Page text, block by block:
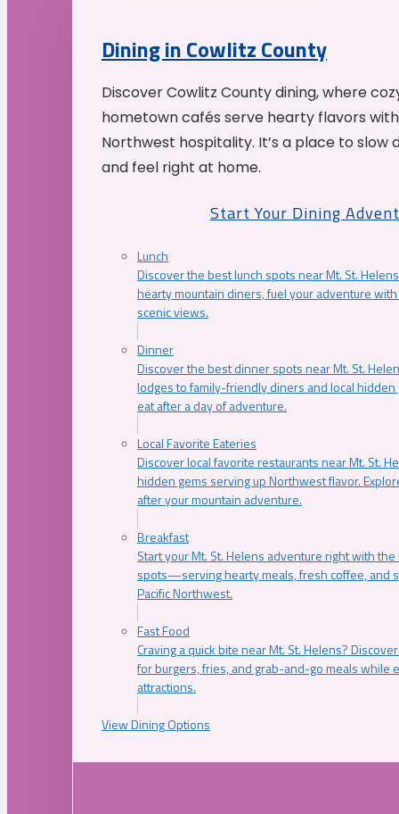
Dining in Cowlitz County
Discover Cowlitz County dining, where
hometown cafés serve hearty flavors
Northwest hospitality. It’s a place to slow
and feel right at home.
Start Your Dining
Lunch
Discover the best lunch spots near Mt. St.
hearty mountain diners, fuel your adventure
scenic views.
Dinner
Discover the best dinner spots near Mt. St.
lodges to family-friendly diners and local
eat after a day of adventure.
Local Favorite Eateries
Discover local favorite restaurants near Mt. St.
hidden gems serving up Northwest flavor.
after your mountain adventure.
Breakfast
Start your Mt. St. Helens adventure right with
spots—serving hearty meals, fresh coffee, and
Pacific Northwest.
Fast Food
Craving a quick bite near Mt. St. Helens?
for burgers, fries, and grab-and-go meals while
attractions.
View Dining Options